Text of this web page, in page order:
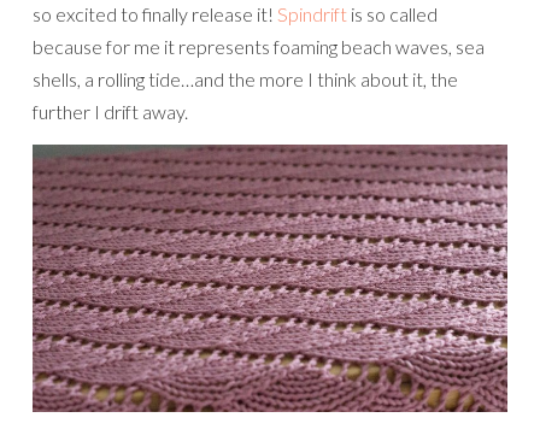
so excited to finally release it! Spindrift is so called
because for me it represents foaming beach waves, sea
shells, a rolling tide…and the more I think about it, the
further I drift away.